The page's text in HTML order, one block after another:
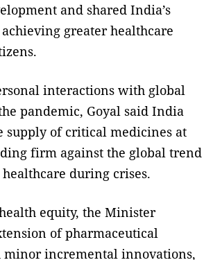
and shared India’s
greater healthcare
interactions with global
pandemic, Goyal said India
supply of critical medicines at
firm against the global trend
during crises.
equity, the Minister
of pharmaceutical
minor incremental innovations,